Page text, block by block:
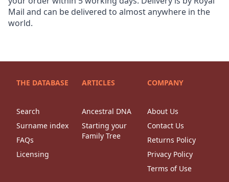
Mail and can be delivered to almost anywhere in the
world.
THE DATABASE
Search
Surname index
FAQs
Licensing
ARTICLES
Ancestral DNA
Starting your
Family Tree
COMPANY
About Us
Contact Us
Returns Policy
Privacy Policy
Terms of Use